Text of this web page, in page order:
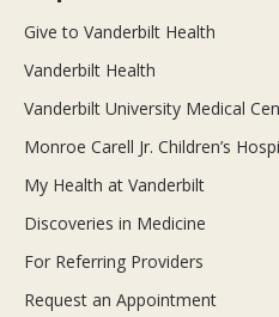
Give to Vanderbilt Health
Vanderbilt Health
Vanderbilt University Medical
Monroe Carell Jr. Children’s
My Health at Vanderbilt
Discoveries in Medicine
For Referring Providers
Request an Appointment